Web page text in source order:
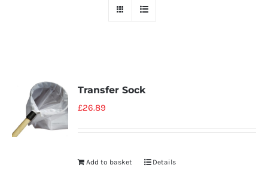
Transfer Sock
£26.89
Add to basket Details